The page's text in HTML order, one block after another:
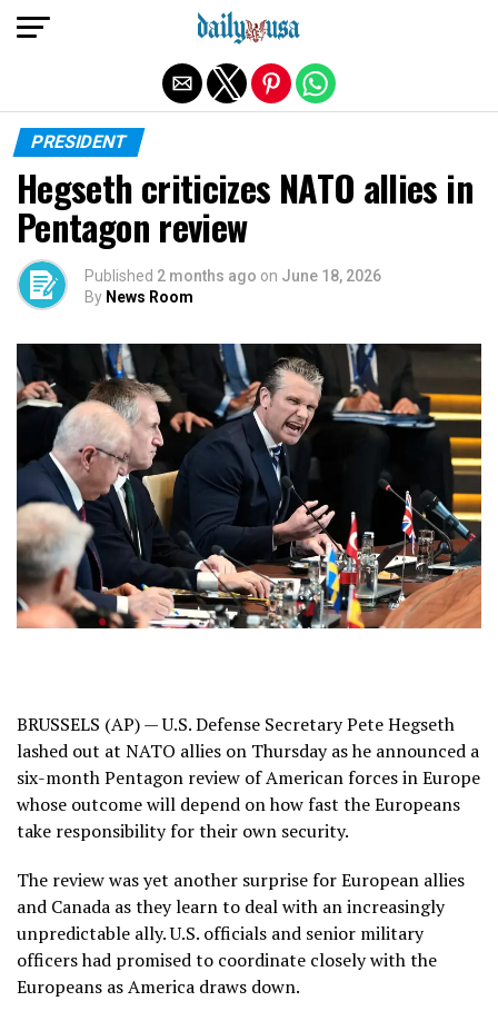
PRESIDENT
Hegseth criticizes NATO allies in
Pentagon review
Published 2 months ago on June 18, 2026
By News Room
BRUSSELS (AP) — U.S. Defense Secretary Pete Hegseth
lashed out at NATO allies on Thursday as he announced a
six-month Pentagon review of American forces in Europe
whose outcome will depend on how fast the Europeans
take responsibilityfor their own security.
The review was yet another surprise for European allies
and Canada as they learn to deal with an increasingly
unpredictable ally. U.S. officials and senior military
officers had promised to coordinate closely with the
Europeans as America draws down.
Exit mobile version